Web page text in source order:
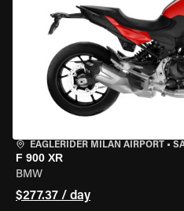
EAGLERIDER MILAN AIRPORT •
F 900 XR
BMW
$277.37 / day